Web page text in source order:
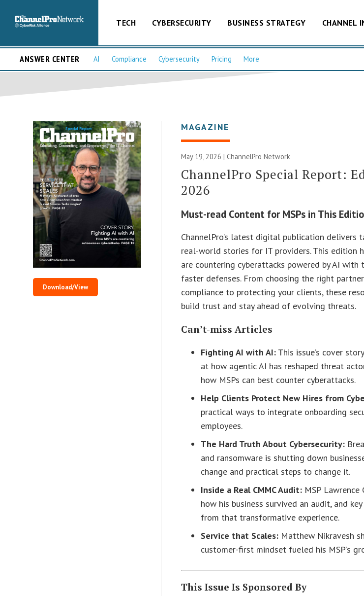
TECH CYBERSECURITY BUSINESS STRATEGY CHANNEL
ANSWER CENTER AI Compliance Cybersecurity Pricing More
Download/View
MAGAZINE
May 19, 2026 |ChannelPro Network
ChannelPro Special Report:
2026
Must-read Content for MSPs in This
ChannelPro’s latest digital publication delivers
real-world stories for IT providers. This edition
are countering cyberattacks powered by AI with
faster defenses. From choosing the right
compliance to protecting your clients, these
build trust and stay ahead of evolving threats.
Can’t-miss Articles
Fighting AI with AI: This issue’s cover
at how agentic AI has reshaped threat
how MSPs can best counter cyberattacks.
Help Clients Protect New Hires from
practical ways to integrate onboarding
employees.
The Hard Truth About Cybersecurity:
and ransomware is shutting down
change and practical steps to change it.
Inside a Real CMMC Audit: MSP Lawrence
how his business survived an audit, and
from that transformative experience.
Service that Scales: Matthew Nikravesh
customer-first mindset fueled his MSP’s
This Issue Is Sponsored By